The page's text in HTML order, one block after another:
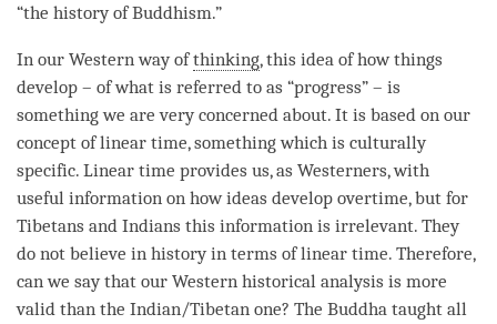
“the history of Buddhism.”
In our Western way ofthinking, this idea of how things
develop – of what is referred to as “progress” – is
something we are very concerned about. It is based on our
concept of linear time, something which is culturally
specific. Linear time provides us, as Westerners, with
useful information on how ideas develop overtime, but for
Tibetans and Indians this information is irrelevant. They
do not believe in history in terms of linear time. Therefore,
can we say that our Western historical analysis is more
valid than the Indian/Tibetan one? The Buddha taught all